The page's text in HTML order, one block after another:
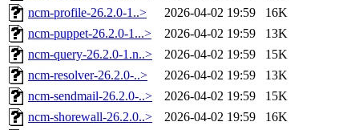
ncm-profile-26.2.0-1..>
2026-04-02 19:59
16K
ncm-puppet-26.2.0-1...>
2026-04-02 19:59
13K
ncm-query-26.2.0-1.n..>
2026-04-02 19:59
15K
ncm-resolver-26.2.0-..>
2026-04-02 19:59
13K
ncm-sendmail-26.2.0-..>
2026-04-02 19:59
15K
ncm-shorewall-26.2.0..>
2026-04-02 19:59
16K